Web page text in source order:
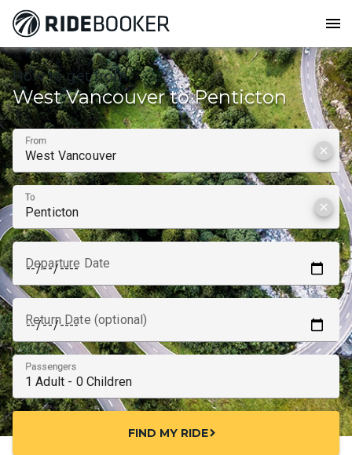
menu
How to get from
West Vancouver to Penticton
From
clear
To
clear
Departure Date
Return Date (optional)
Passengers
FIND MY RIDEchevron_right